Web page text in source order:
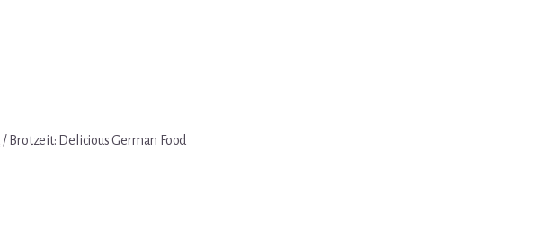
/Brotzeit: Delicious German Food